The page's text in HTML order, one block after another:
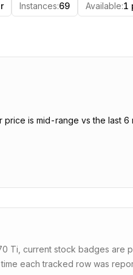
Instances:69 Available:1
is mid-range vs the last
Ti , current stock badges are
each tracked row was